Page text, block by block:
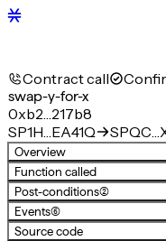
Contract call
swap-y-for-x
0xb2…217b8
SP1H…EA41Q
Overview
Function called
Post-conditions(2)
Events(6)
Source code